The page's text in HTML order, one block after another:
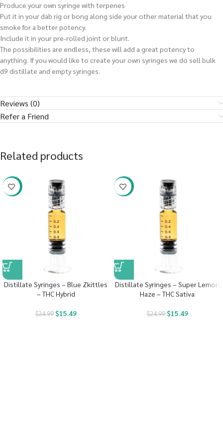
Produce your own syringe with terpenes
Put it in your dab rig or bong along side your other material that you
smoke for a better potency.
Include it in your pre-rolled joint or blunt.
The possibilities are endless, these will add a great potency to
anything. If you would like to create your own syringes we do sell bulk
d9 distillate and empty syringes.
Reviews (0)
Refer a Friend
Related products
-38%
Distillate Syringes – Blue Zkittles
– THC Hybrid
$24.99 $15.49
-38%
Distillate Syringes – Super Lemon
Haze – THC Sativa
$24.99 $15.49